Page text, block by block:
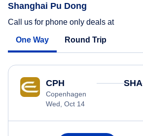
Shanghai Pu Dong
Call us for phone only deals at
One Way Round Trip
CPH
Copenhagen
Wed, Oct 14
SHA